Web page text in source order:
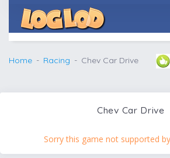
Home Racing Chev Car Drive
Chev Car Drive
Sorry this game not supported